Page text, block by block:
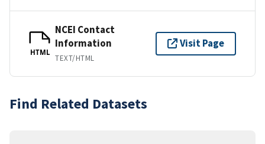
HTML
NCEI Contact
Information
TEXT/HTML
Visit Page
Find Related Datasets